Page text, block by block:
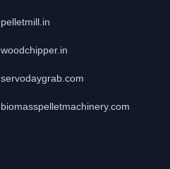
pelletmill.in
woodchipper.in
servodaygrab.com
biomasspelletmachinery.com